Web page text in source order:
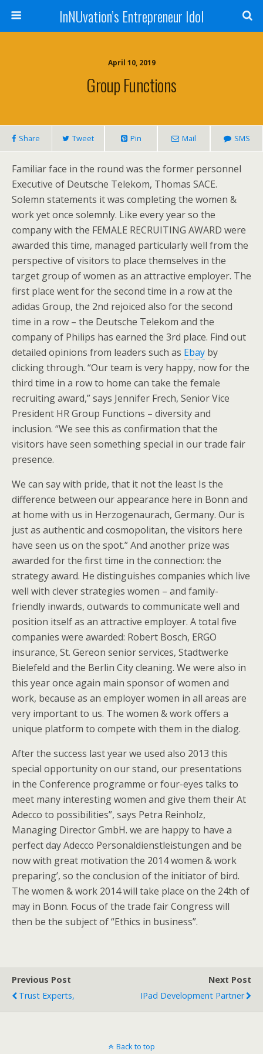
InNUvation’s Entrepreneur Idol
April 10, 2019
Group Functions
Share Tweet Pin Mail SMS
Familiar face in the round was the former personnel
Executive of Deutsche Telekom, Thomas SACE.
Solemn statements it was completing the women &
work yet once solemnly. Like every year so the
company with the FEMALE RECRUITING AWARD were
awarded this time, managed particularly well from the
perspective of visitors to place themselves in the
target group of women as an attractive employer. The
first place went for the second time in a row at the
adidas Group, the 2nd rejoiced also for the second
time in a row – the Deutsche Telekom and the
company of Philips has earned the 3rd place. Find out
detailed opinions from leaders such as Ebay by
clicking through. “Our team is very happy, now for the
third time in a row to home can take the female
recruiting award,” says Jennifer Frech, Senior Vice
President HR Group Functions – diversity and
inclusion. “We see this as confirmation that the
visitors have seen something special in our trade fair
presence.
We can say with pride, that it not the least Is the
difference between our appearance here in Bonn and
at home with us in Herzogenaurach, Germany. Our is
just as authentic and cosmopolitan, the visitors here
have seen us on the spot.” And another prize was
awarded for the first time in the connection: the
strategy award. He distinguishes companies which live
well with clever strategies women – and family-
friendly inwards, outwards to communicate well and
position itself as an attractive employer. A total five
companies were awarded: Robert Bosch, ERGO
insurance, St. Gereon senior services, Stadtwerke
Bielefeld and the Berlin City cleaning. We were also in
this year once again main sponsor of women and
work, because as an employer women in all areas are
very important to us. The women & work offers a
unique platform to compete with them in the dialog.
After the success last year we used also 2013 this
special opportunity on our stand, our presentations
in the Conference programme or four-eyes talks to
meet many interesting women and give them their At
Adecco to possibilities”, says Petra Reinholz,
Managing Director GmbH. we are happy to have a
perfect day Adecco Personaldienstleistungen and be
now with great motivation the 2014 women & work
preparing’, so the conclusion of the initiator of bird.
The women & work 2014 will take place on the 24th of
may in Bonn. Focus of the trade fair Congress will
then be the subject of “Ethics in business”.
Previous Post
Trust Experts,
Next Post
IPad Development Partner
Back to top